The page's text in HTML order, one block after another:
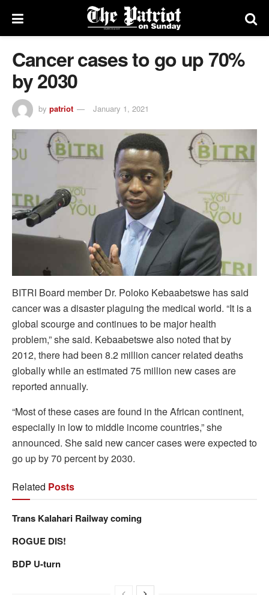
Cancer cases to go up 70%
by 2030
by patriot January 1, 2021
BITRI Board member Dr. Poloko Kebaabetswe has said
cancer was a disaster plaguing the medical world. “It is a
global scourge and continues to be major health
problem,” she said. Kebaabetswe also noted that by
2012, there had been 8.2 million cancer related deaths
globally while an estimated 75 million new cases are
reported annually.
“Most of these cases are found in the African continent,
especially in low to middle income countries,” she
announced. She said new cancer cases were expected to
go up by 70 percent by 2030.
Related Posts
Trans Kalahari Railway coming
ROGUE DIS!
BDP U-turn